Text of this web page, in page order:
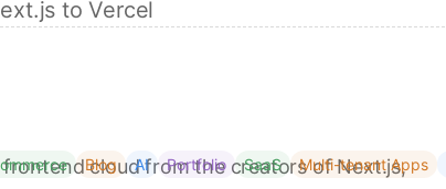
to Vercel
Blog AI Portfolio SaaS Multi-tenant Apps
frontend cloud from the creators of Next.js,